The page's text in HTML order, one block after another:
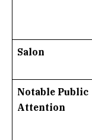
Salon
Notable Public
Attention